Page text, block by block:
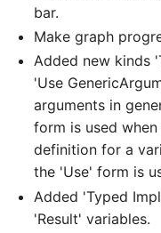
bar.
Make graph
Added new kinds
'Use
arguments in
form is used
definition for a
the 'Use' form is
Added 'Typed
'Result' variables.